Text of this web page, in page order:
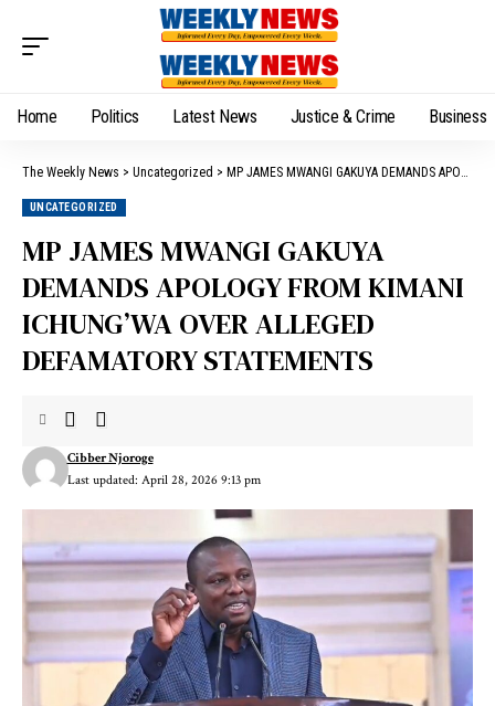
Home Politics Latest News Justice & Crime Business
The Weekly News > Uncategorized > MP JAMES MWANGI GAKUYA DEMANDS APOLOGY FROM KIMANI ICHUNG’WA OVER ALLEGED DEFAMATORY STATEMENTS
UNCATEGORIZED
MP JAMES MWANGI GAKUYA
DEMANDS APOLOGY FROM KIMANI
ICHUNG’WA OVER ALLEGED
DEFAMATORY STATEMENTS
Last updated: April 28, 2026 9:13 pm
Cibber Njoroge